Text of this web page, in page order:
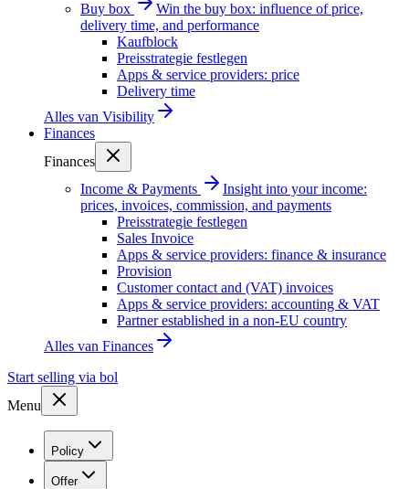
Buy box
Win the buy box: influence of price,
delivery time, and performance
Kaufblock
Preisstrategie festlegen
Apps & service providers: price
Delivery time
Alles van Visibility
Finances
Finances
Income & Payments
Insight into your income:
prices, invoices, commission, and payments
Preisstrategie festlegen
Sales Invoice
Apps & service providers: finance & insurance
Provision
Customer contact and (VAT) invoices
Apps & service providers: accounting & VAT
Partner established in a non-EU country
Alles van Finances
Start selling via bol
Menu
Policy
Offer